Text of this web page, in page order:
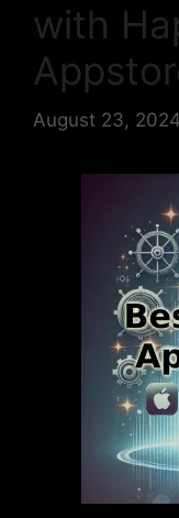
with
August 23, 2024